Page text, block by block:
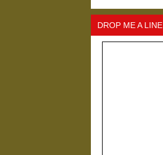
DROP ME A LINE